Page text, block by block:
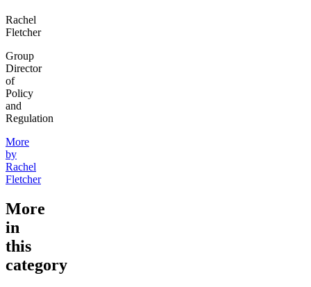
Rachel
Fletcher
Group
Director
of
Policy
and
Regulation
More
by
Rachel
Fletcher
More
in
this
category